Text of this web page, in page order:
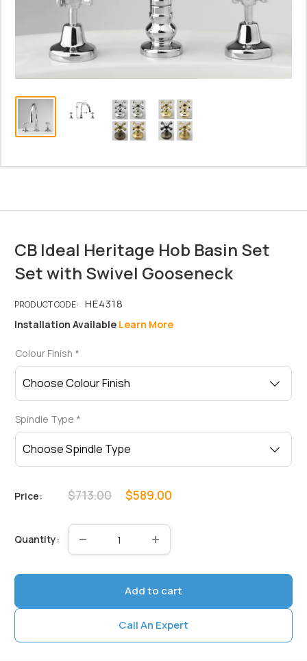
CB Ideal Heritage Hob Basin Set
Set with Swivel Gooseneck
Installation Available Learn More
Colour Finish *
Spindle Type *
Price: Sale
price
$589.00
Regular
price
$713.00
Quantity:
Add to cart
Call An Expert